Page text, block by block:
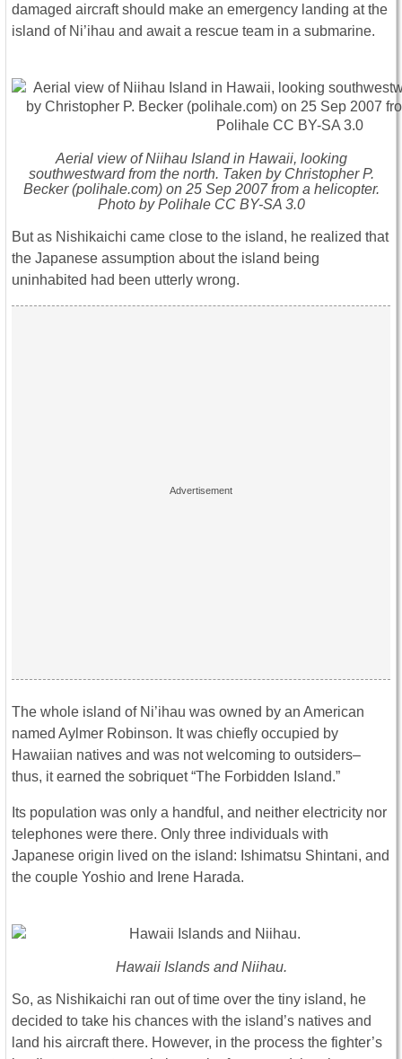
damaged aircraft should make an emergency landing at the
island of Ni’ihau and await a rescue team in a submarine.
Aerial view of Niihau Island in Hawaii, looking
southwestward from the north. Taken by Christopher P.
Becker (polihale.com) on 25 Sep 2007 from a helicopter.
Photo by Polihale CC BY-SA 3.0
But as Nishikaichi came close to the island, he realized that
the Japanese assumption about the island being
uninhabited had been utterly wrong.
The whole island of Ni’ihau was owned by an American
named Aylmer Robinson. It was chiefly occupied by
Hawaiian natives and was not welcoming to outsiders–
thus, it earned the sobriquet “The Forbidden Island.”
Its population was only a handful, and neither electricity nor
telephones were there. Only three individuals with
Japanese origin lived on the island: Ishimatsu Shintani, and
the couple Yoshio and Irene Harada.
Hawaii Islands and Niihau.
So, as Nishikaichi ran out of time over the tiny island, he
decided to take his chances with the island’s natives and
land his aircraft there. However, in the process the fighter’s